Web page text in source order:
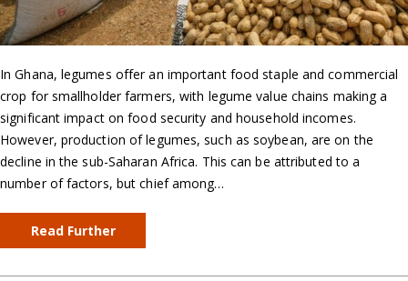
In Ghana, legumes offer an important food staple and commercial
crop for smallholder farmers, with legume value chains making a
significant impact on food security and household incomes.
However, production of legumes, such as soybean, are on the
decline in the sub-Saharan Africa. This can be attributed to a
number of factors, but chief among…
Read Further